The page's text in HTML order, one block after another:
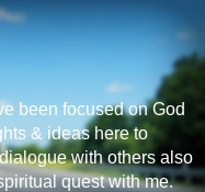
been focused on God
& ideas here to
with others also
quest with me.